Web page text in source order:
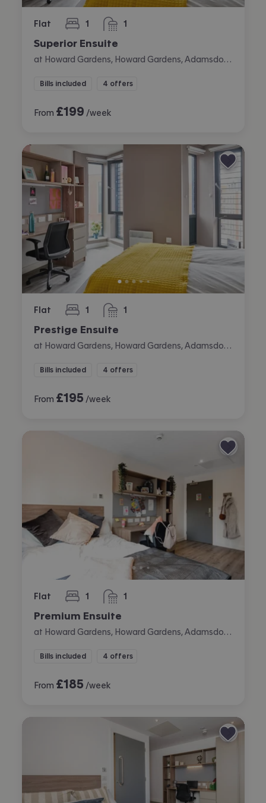
Flat 1
bedroom 1
bathroom
Superior Ensuite
Bills included 4 offers
From £199 /week
Flat 1
bedroom 1
bathroom
Prestige Ensuite
Bills included 4 offers
From £195 /week
Flat 1
bedroom 1
bathroom
Premium Ensuite
Bills included 4 offers
From £185 /week